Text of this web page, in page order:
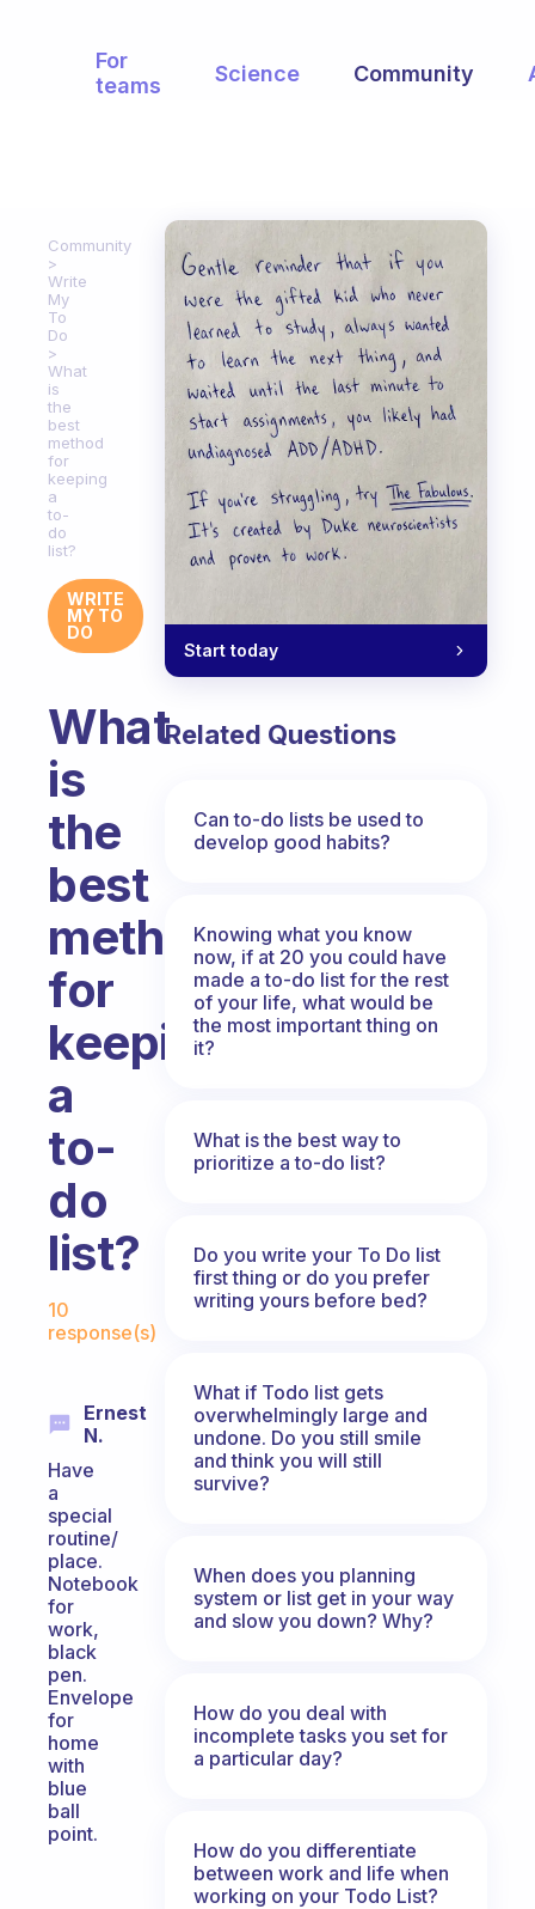
For
teams
Science Community
Community
Write
My
To
Do
What
is
the
best
method
for
keeping
a
to-
do
list?
WRITE
MY TO
DO
What
is
the
best
method
for
keeping
a
to-
do
list?
Fabulous Community
10
response(s)
Ernest
N.
Have
a
special
routine/
place.
Notebook
for
work,
black
pen.
Envelope
for
home
with
blue
ball
point.
Start today
Related Questions
Can to-do lists be used to
develop good habits?
Knowing what you know
now, if at 20 you could have
made a to-do list for the rest
of your life, what would be
the most important thing on
it?
What is the best way to
prioritize a to-do list?
Do you write your To Do list
first thing or do you prefer
writing yours before bed?
What if Todo list gets
overwhelmingly large and
undone. Do you still smile
and think you will still
survive?
When does you planning
system or list get in your way
and slow you down? Why?
How do you deal with
incomplete tasks you set for
a particular day?
How do you differentiate
between work and life when
working on your Todo List?